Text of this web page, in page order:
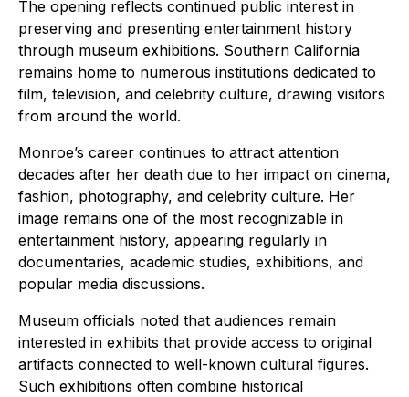
The opening reflects continued public interest in
preserving and presenting entertainment history
through museum exhibitions. Southern California
remains home to numerous institutions dedicated to
film, television, and celebrity culture, drawing visitors
from around the world.
Monroe’s career continues to attract attention
decades after her death due to her impact on cinema,
fashion, photography, and celebrity culture. Her
image remains one of the most recognizable in
entertainment history, appearing regularly in
documentaries, academic studies, exhibitions, and
popular media discussions.
Museum officials noted that audiences remain
interested in exhibits that provide access to original
artifacts connected to well-known cultural figures.
Such exhibitions often combine historical